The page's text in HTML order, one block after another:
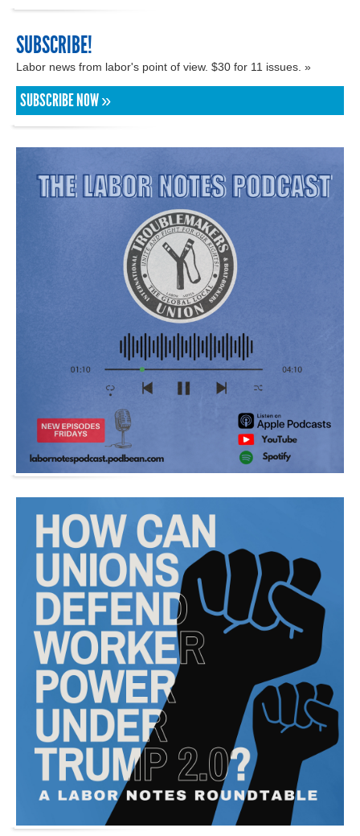
SUBSCRIBE!
Labor news from labor's point of view. $30 for 11 issues. »
SUBSCRIBE NOW »